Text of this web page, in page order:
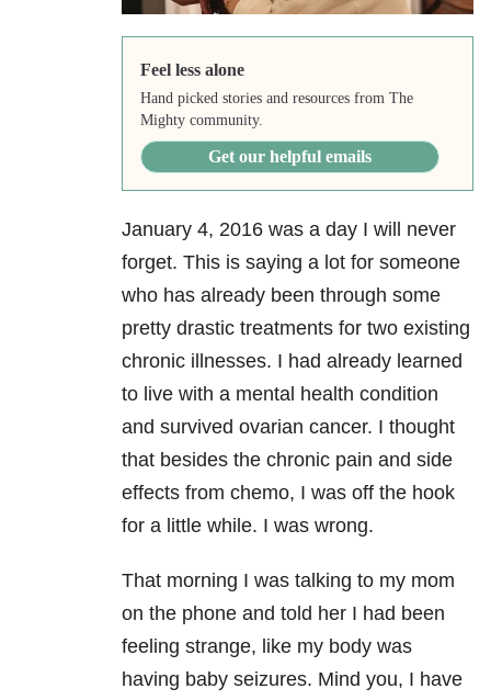
Feel less alone
Hand picked stories and resources from The
Mighty community.
Get our helpful emails
January 4, 2016 was a day I will never
forget. This is saying a lot for someone
who has already been through some
pretty drastic treatments for two existing
chronic illnesses. I had already learned
to live with a mental health condition
and survived ovarian cancer. I thought
that besides the chronic pain and side
effects from chemo, I was off the hook
for a little while. I was wrong.
That morning I was talking to my mom
on the phone and told her I had been
feeling strange, like my body was
having baby seizures. Mind you, I have